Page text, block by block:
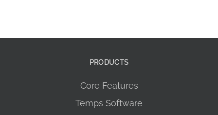
PRODUCTS
Core Features
Temps Software